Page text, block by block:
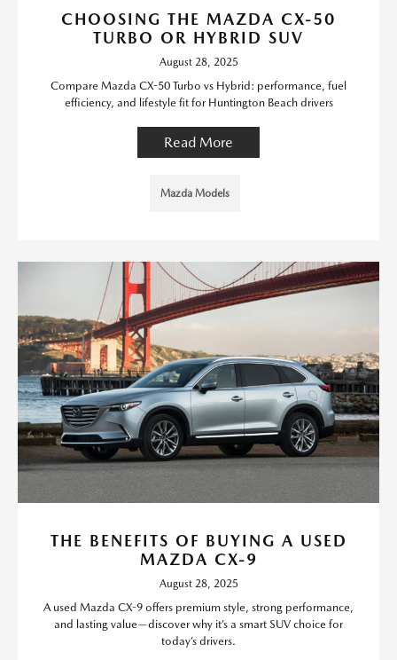
CHOOSING THE MAZDA CX-50
TURBO OR HYBRID SUV
August 28, 2025
Compare Mazda CX-50 Turbo vs Hybrid: performance, fuel
efficiency, and lifestyle fit for Huntington Beach drivers
Read More
Mazda Models
THE BENEFITS OF BUYING A USED
MAZDA CX-9
August 28, 2025
A used Mazda CX-9 offers premium style, strong performance,
and lasting value—discover why it’s a smart SUV choice for
today’s drivers.